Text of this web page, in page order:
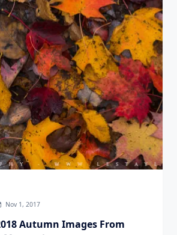
Nov 1, 2017
Autumn Images From